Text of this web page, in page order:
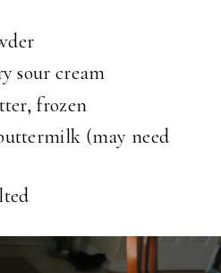
sour cream
frozen
(may need